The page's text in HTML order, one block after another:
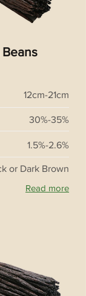
12cm-21cm
30%-35%
1.5%-2.6%
or Dark Brown
Read more